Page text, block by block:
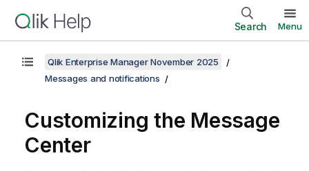
Search Menu
Qlik Enterprise Manager November 2025
Messages and notifications
Customizing the Message
Center